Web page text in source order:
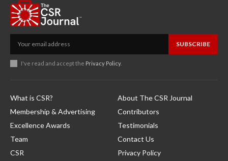
SUBSCRIBE
I've read and accept the Privacy Policy.
What is CSR?
Membership & Advertising
Excellence Awards
Team
CSR
About The CSR Journal
Contributors
Testimonials
Contact Us
Privacy Policy